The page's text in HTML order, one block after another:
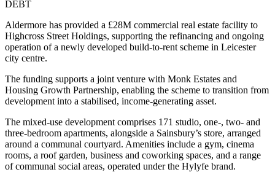
DEBT
Aldermore has provided a £28M commercial real estate facility to
Highcross Street Holdings, supporting the refinancing and ongoing
operation of a newly developed build-to-rent scheme in Leicester
city centre.
The funding supports a joint venture with Monk Estates and
Housing Growth Partnership, enabling the scheme to transition from
development into a stabilised, income-generating asset.
The mixed-use development comprises 171 studio, one-, two- and
three-bedroom apartments, alongside a Sainsbury’s store, arranged
around a communal courtyard. Amenities include a gym, cinema
rooms, a roof garden, business and coworking spaces, and a range
of communal social areas, operated under the Hylyfe brand.